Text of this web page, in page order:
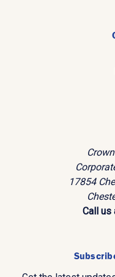
17854
Call us